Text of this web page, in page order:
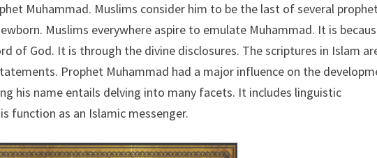
Muhammad. Muslims consider him to be the last of several
Muslims everywhere aspire to emulate Muhammad. It is
of God. It is through the divine disclosures. The scriptures in Islam
Prophet Muhammad had a major influence on the
his name entails delving into many facets. It includes linguistic
function as an Islamic messenger.